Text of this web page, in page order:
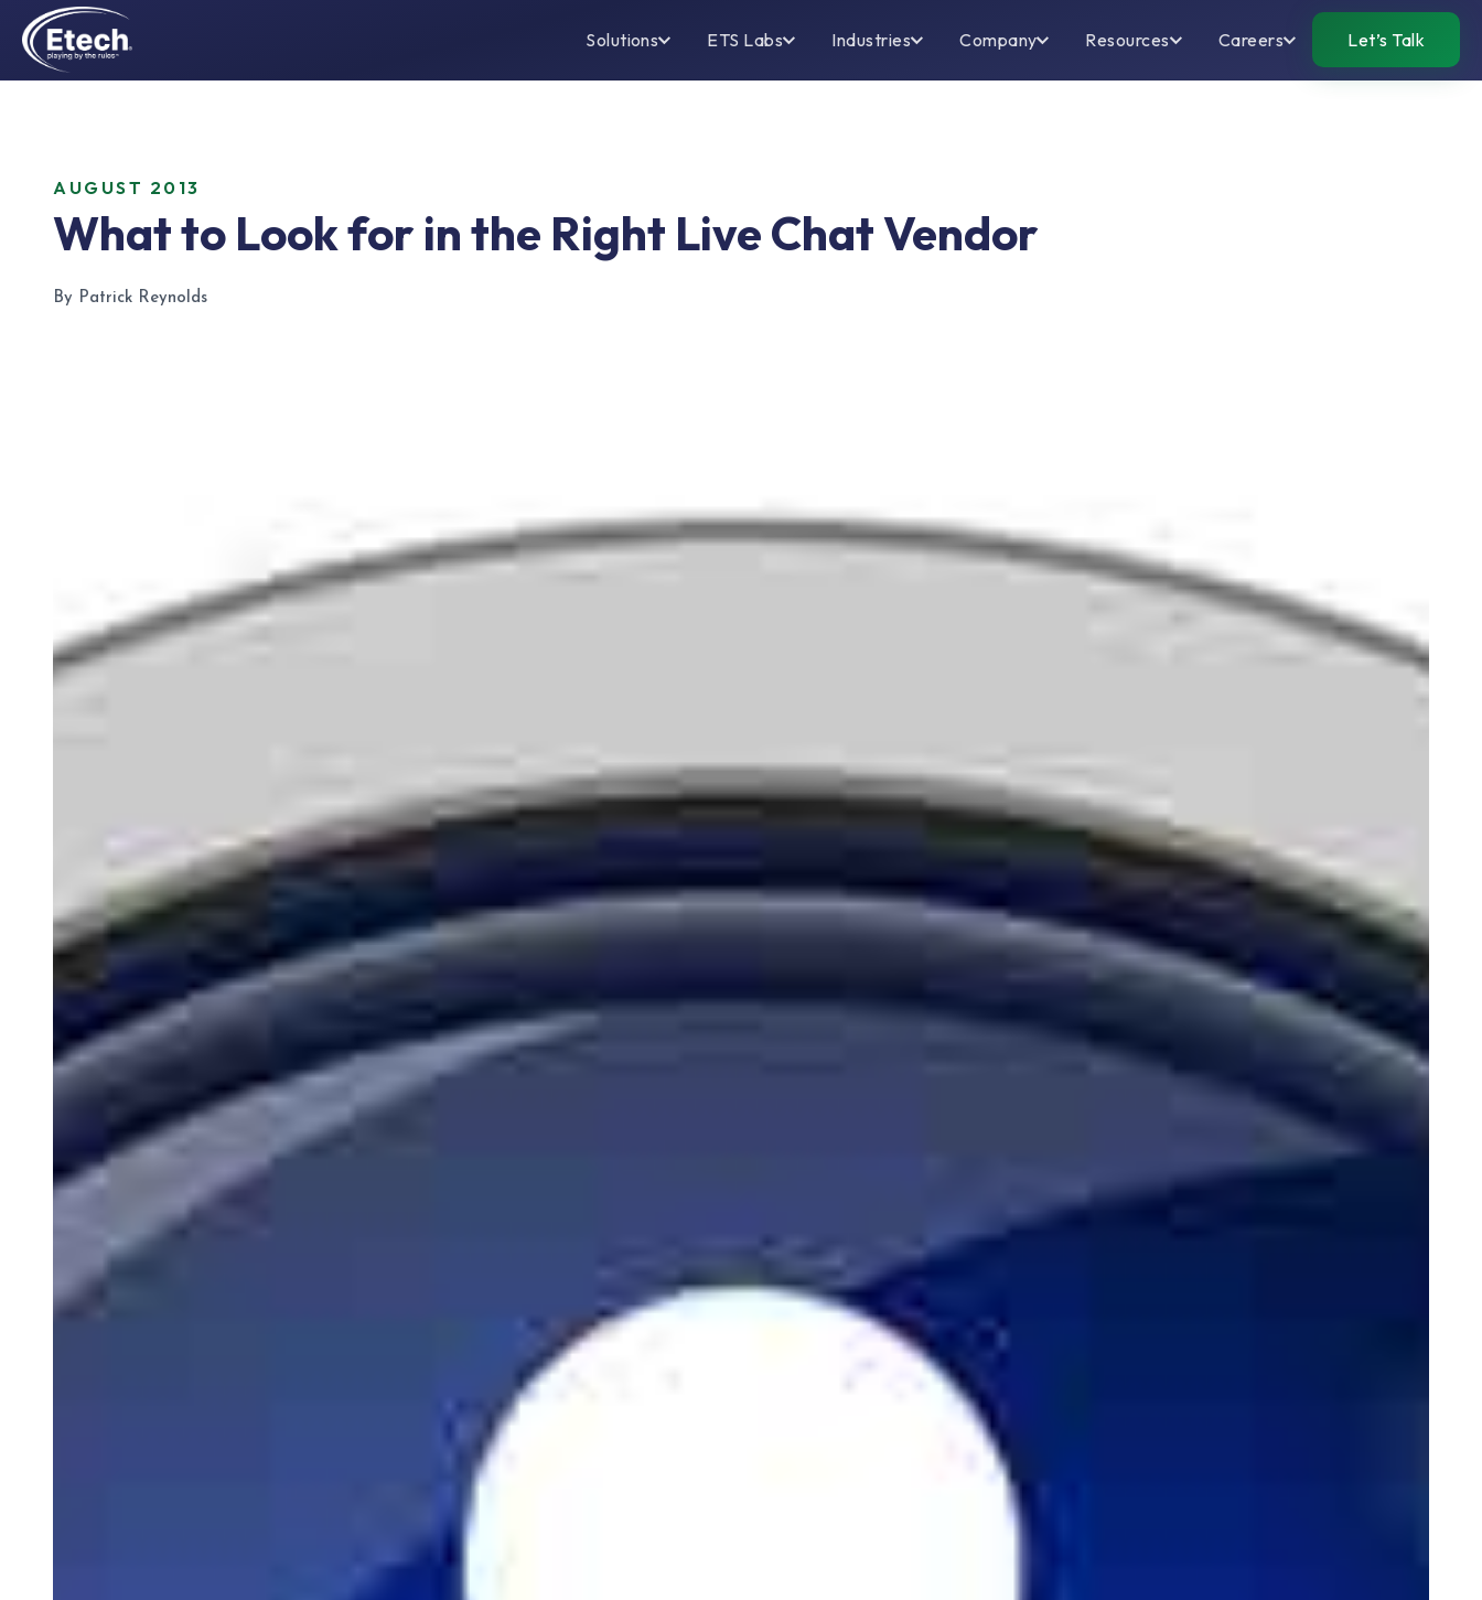
Solutions ETS Labs Industries Company Resources Careers Let’s Talk
AUGUST 2013
What to Look for in the Right Live Chat Vendor
By Patrick Reynolds